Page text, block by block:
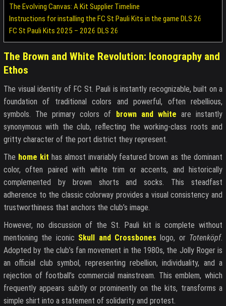
The Evolving Canvas: A Kit Supplier Timeline
Instructions for installing the FC St Pauli Kits in the game DLS 26
FC St Pauli Kits 2025 – 2026 DLS 26
The Brown and White Revolution: Iconography and
Ethos
The visual identity of FC St. Pauli is instantly recognizable, built on a
foundation of traditional colors and powerful, often rebellious,
symbols. The primary colors of brown and white are instantly
synonymous with the club, reflecting the working-class roots and
gritty character of the port district they represent.
The home kit has almost invariably featured brown as the dominant
color, often paired with white trim or accents, and historically
complemented by brown shorts and socks. This steadfast
adherence to the classic colorway provides a visual consistency and
trustworthiness that anchors the club’s image.
However, no discussion of the St. Pauli kit is complete without
mentioning the iconic Skull and Crossbones logo, or Totenköpf.
Adopted by the club’s fan movement in the 1980s, the Jolly Roger is
an official club symbol, representing rebellion, individuality, and a
rejection of football’s commercial mainstream. This emblem, which
frequently appears subtly or prominently on the kits, transforms a
simple shirt into a statement of solidarity and protest.